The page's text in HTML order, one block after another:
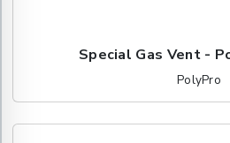
Special Gas Vent -
PolyPro